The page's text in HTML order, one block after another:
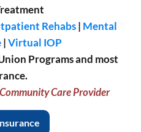
Rehabs| Mental
| Virtual IOP
Programs and most
Care Provider